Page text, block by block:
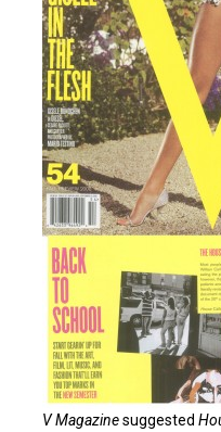
V Magazinesuggested